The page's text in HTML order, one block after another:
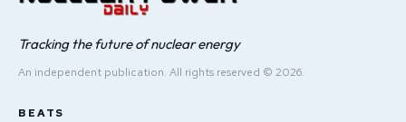
Tracking the future of nuclear energy
An independent publication. All rights reserved © 2026.
BEATS